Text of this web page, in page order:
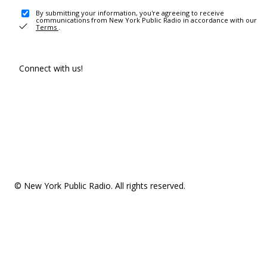
By submitting your information, you're agreeing to receive
communications from New York Public Radio in accordance with our
Terms .
Connect with us!
© New York Public Radio. All rights reserved.